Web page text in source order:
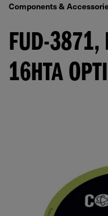
Components &
FUD-
16HTA